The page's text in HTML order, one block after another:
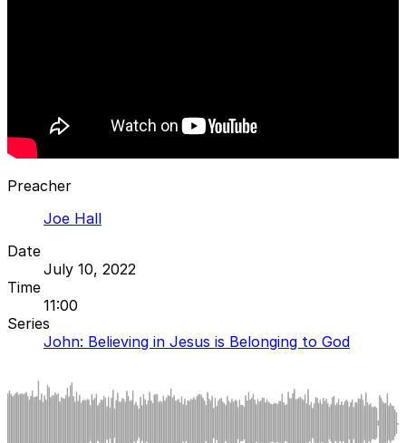
Preacher
Joe Hall
Date
July 10, 2022
Time
11:00
Series
John: Believing in Jesus is Belonging to God